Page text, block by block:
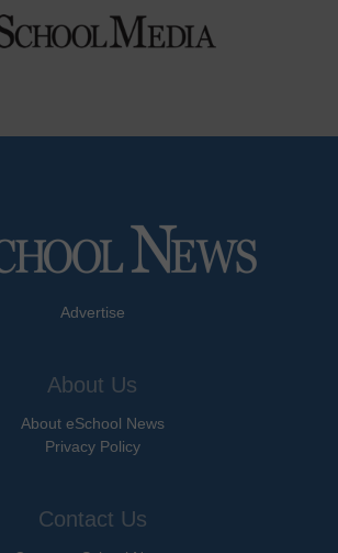
Advertise
About Us
About eSchool News
Privacy Policy
Contact Us